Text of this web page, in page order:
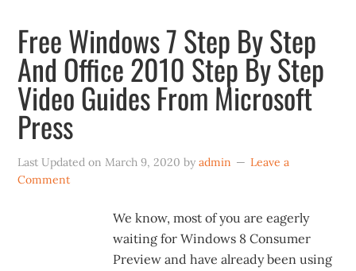
Free Windows 7 Step By Step
And Office 2010 Step By Step
Video Guides From Microsoft
Press
Last Updated on March 9, 2020 byadmin
Leave a
Comment
We know, most of you are eagerly
waiting for Windows 8 Consumer
Preview and have already been using